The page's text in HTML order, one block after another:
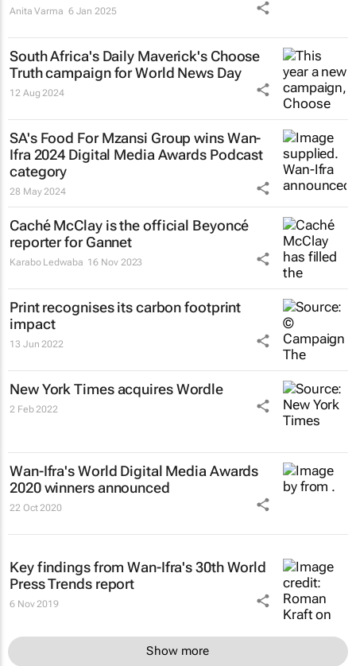
Anita Varma 6 Jan 2025
South Africa's Daily Maverick'sChoose
Truth campaign for World News Day
12 Aug 2024
SA's Food For Mzansi Group wins Wan-
Ifra 2024 Digital Media Awards Podcast
category
28 May 2024
Caché McClay is the official Beyoncé
reporter for Gannet
Karabo Ledwaba 16 Nov 2023
Print recognises its carbon footprint
impact
13 Jun 2022
New York Timesacquires Wordle
2 Feb 2022
Wan-Ifra's World Digital Media Awards
2020 winners announced
22 Oct 2020
Key findings from Wan-Ifra's 30th World
Press Trends report
6 Nov 2019
Show more